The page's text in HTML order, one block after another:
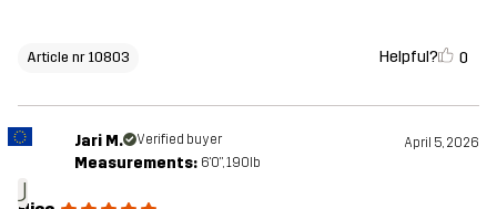
Article nr 10803 Helpful? 0
J
Jari M. Verified buyer April 5, 2026
Measurements: 6'0", 190lb